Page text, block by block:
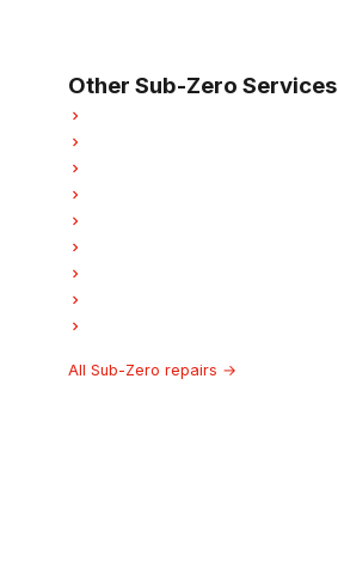
Other Sub-Zero Services
All Sub-Zero repairs →